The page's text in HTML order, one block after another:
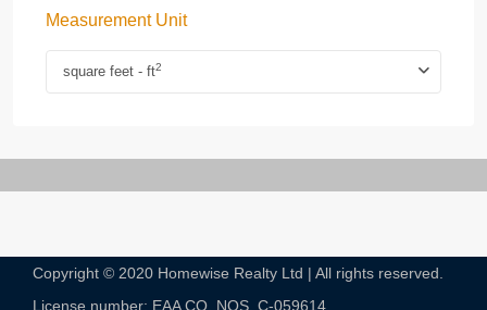
Measurement Unit
square feet - ft2
Copyright © 2020 Homewise Realty Ltd | All rights reserved.
License number: EAA CO. NOS. C-059614​